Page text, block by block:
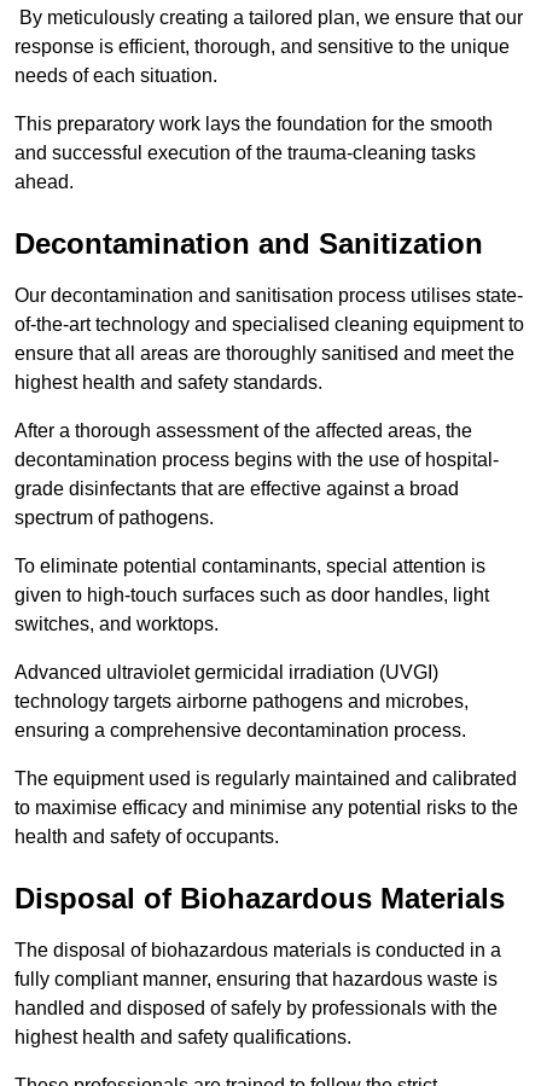
By meticulously creating a tailored plan, we ensure that our
response is efficient, thorough, and sensitive to the unique
needs of each situation.
This preparatory work lays the foundation for the smooth
and successful execution of the trauma-cleaning tasks
ahead.
Decontamination and Sanitization
Our decontamination and sanitisation process utilises state-
of-the-art technology and specialised cleaning equipment to
ensure that all areas are thoroughly sanitised and meet the
highest health and safety standards.
After a thorough assessment of the affected areas, the
decontamination process begins with the use of hospital-
grade disinfectants that are effective against a broad
spectrum of pathogens.
To eliminate potential contaminants, special attention is
given to high-touch surfaces such as door handles, light
switches, and worktops.
Advanced ultraviolet germicidal irradiation (UVGI)
technology targets airborne pathogens and microbes,
ensuring a comprehensive decontamination process.
The equipment used is regularly maintained and calibrated
to maximise efficacy and minimise any potential risks to the
health and safety of occupants.
Disposal of Biohazardous Materials
The disposal of biohazardous materials is conducted in a
fully compliant manner, ensuring that hazardous waste is
handled and disposed of safely by professionals with the
highest health and safety qualifications.